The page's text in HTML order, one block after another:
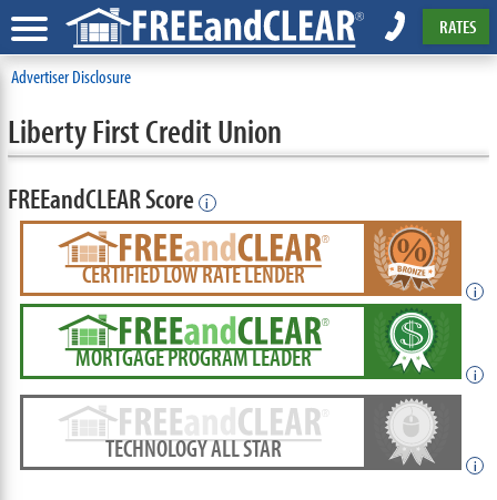
RATES
Advertiser Disclosure
Liberty First Credit Union
FREEandCLEAR Score i
CERTIFIED LOW RATE LENDER
i
MORTGAGE PROGRAM LEADER
i
TECHNOLOGY ALL STAR
i